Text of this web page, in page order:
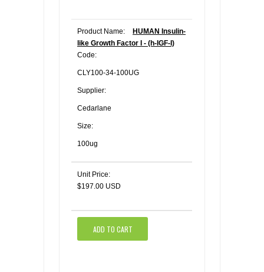
Product Name:
HUMAN Insulin-
like Growth Factor I - (h-IGF-I)
Code:
CLY100-34-100UG
Supplier:
Cedarlane
Size:
100ug
Unit Price:
$197.00 USD
ADD TO CART